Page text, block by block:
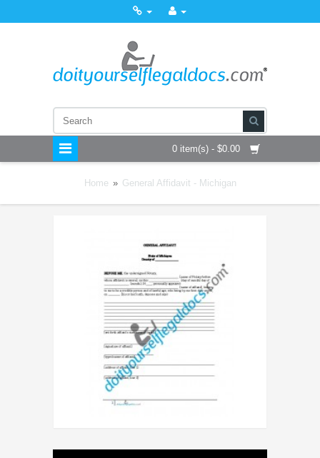
0 item(s) - $0.00
Home » General Affidavit - Michigan